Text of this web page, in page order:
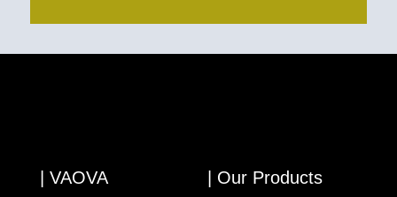
| VAOVA | Our Products